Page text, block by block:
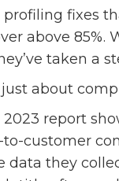
profiling fixes
above 85%.
taken a
about
2023 report
customer
data they